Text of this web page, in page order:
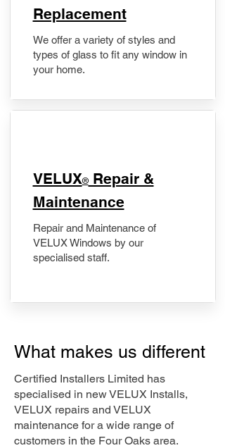
Replacement
We offer a variety of styles and
types of glass to fit any window in
your home.
​VELUX®Repair &
Maintenance
Repair and Maintenance of
VELUX Windows by our
specialised staff.
What makes us different
Certified Installers Limited has
specialised in new VELUX Installs,
VELUX repairs and VELUX
maintenance for a wide range of
customers in the Four Oaks area.